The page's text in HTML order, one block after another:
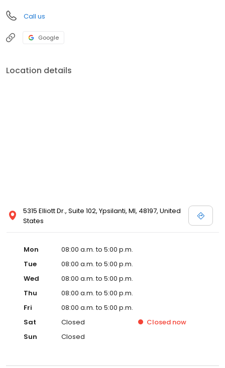
Call us
Google
Location details
5315 Elliott Dr., Suite 102, Ypsilanti, MI, 48197, United
States
Mon
08:00 a.m. to 5:00 p.m.
Tue
08:00 a.m. to 5:00 p.m.
Wed
08:00 a.m. to 5:00 p.m.
Thu
08:00 a.m. to 5:00 p.m.
Fri
08:00 a.m. to 5:00 p.m.
Sat
Closed Closed now
Sun
Closed